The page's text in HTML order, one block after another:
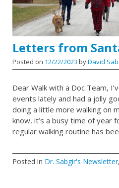
Letters from
Posted on 12/22/2023 byDavid
Dear Walk with a Doc Team,
events lately and had a jolly
doing a little more walking on
know, it’s a busy time of year
regular walking routine has
Posted in Dr. Sabgir's Newsletter,